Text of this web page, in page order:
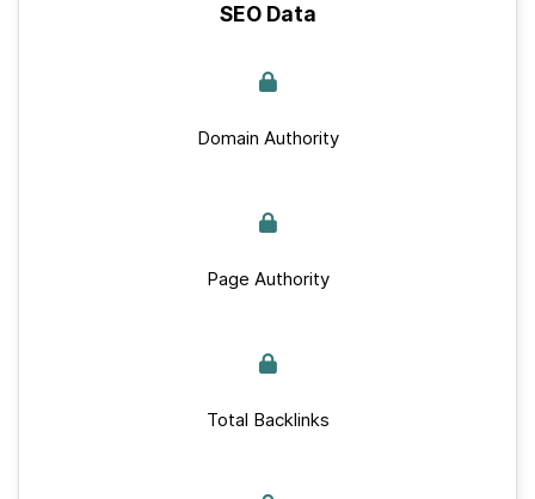
SEO Data
Domain Authority
Page Authority
Total Backlinks